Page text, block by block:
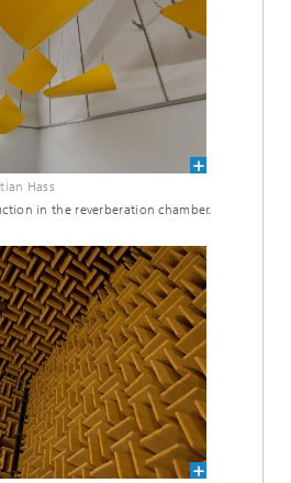
Hass
in the reverberation chamber.